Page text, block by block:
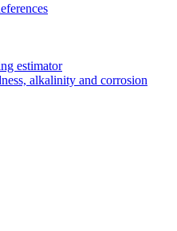
estimator
alkalinity and corrosion